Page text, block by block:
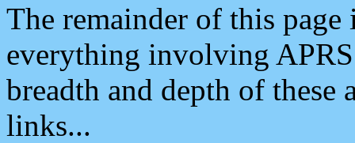
The remainder of this
everything involving
breadth and depth of
links...